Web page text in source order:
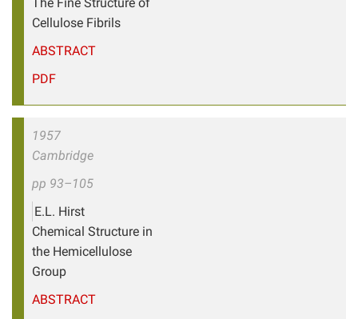
Cellulose Fibrils
ABSTRACT
PDF
1957
Cambridge
pp 93–105
E.L. Hirst
Chemical Structure in
the Hemicellulose
Group
ABSTRACT